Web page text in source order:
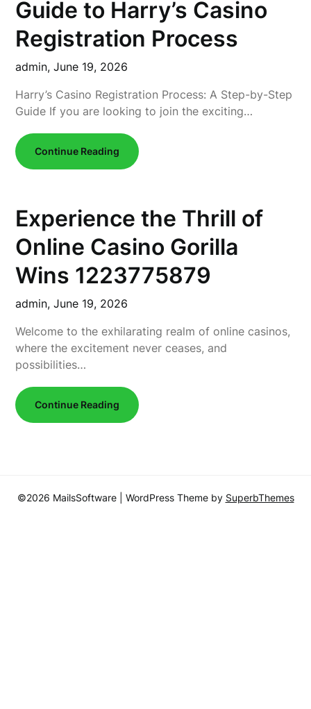
Guide to Harry’s Casino
Registration Process
admin,June 19, 2026
Harry’s Casino Registration Process: A Step-by-Step
Guide If you are looking to join the exciting…
Continue Reading
Experience the Thrill of
Online Casino Gorilla
Wins 1223775879
admin,June 19, 2026
Welcome to the exhilarating realm of online casinos,
where the excitement never ceases, and
possibilities…
Continue Reading
©2026 MailsSoftware | WordPress Theme by SuperbThemes